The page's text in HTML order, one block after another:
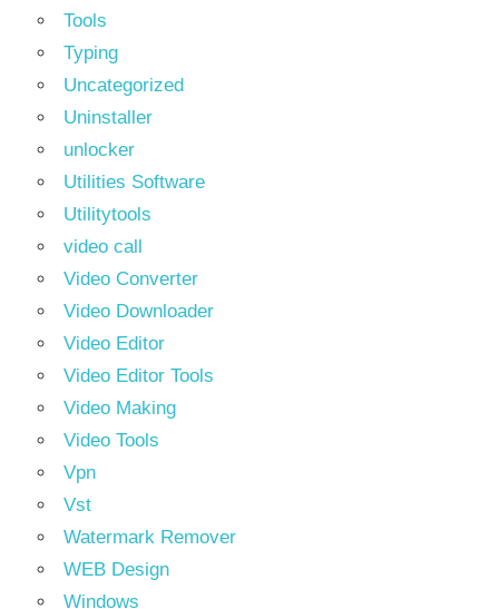
Tools
Typing
Uncategorized
Uninstaller
unlocker
Utilities Software
Utilitytools
video call
Video Converter
Video Downloader
Video Editor
Video Editor Tools
Video Making
Video Tools
Vpn
Vst
Watermark Remover
WEB Design
Windows